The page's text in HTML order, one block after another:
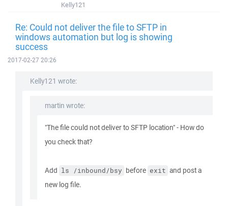
Kelly121
Re: Could not deliver the file to SFTP in
windows automation but log is showing
success
2017-02-27 20:26
Kelly121 wrote:
martin wrote:
"The file could not deliver to SFTP location" - How do
you check that?
Add ls /inbound/bsy before exit and post a
new log file.